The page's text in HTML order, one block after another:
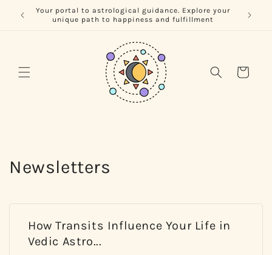
Skip to
content
Your portal to astrological guidance. Explore your
unique path to happiness and fulfillment
Cart
Newsletters
How Transits Influence Your Life in
Vedic Astro...